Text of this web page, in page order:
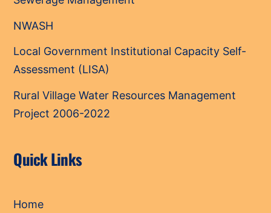
NWASH
Local Government Institutional Capacity Self-
Assessment (LISA)
Rural Village Water Resources Management
Project 2006-2022
Quick Links
Home